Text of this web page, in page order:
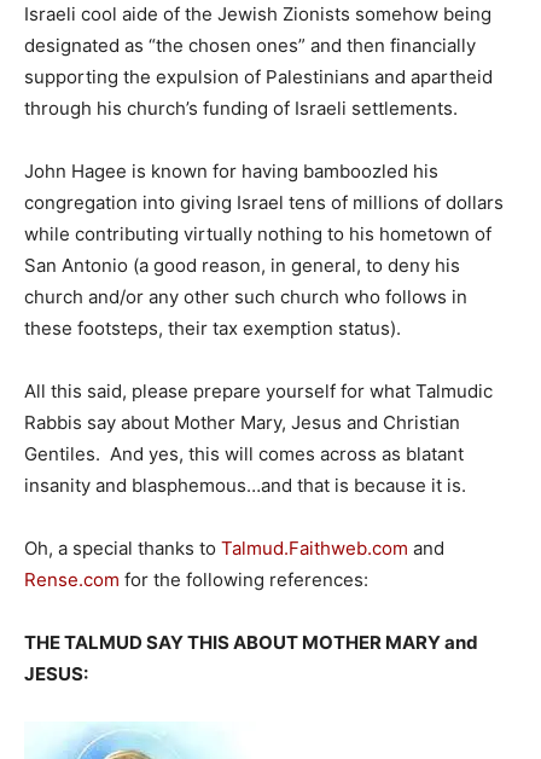
Israeli cool aide of the Jewish Zionists somehow being
designated as “the chosen ones” and then financially
supporting the expulsion of Palestinians and apartheid
through his church’s funding of Israeli settlements.
John Hagee is known for having bamboozled his
congregation into giving Israel tens of millions of dollars
while contributing virtually nothing to his hometown of
San Antonio (a good reason, in general, to deny his
church and/or any other such church who follows in
these footsteps, their tax exemption status).
All this said, please prepare yourself for what Talmudic
Rabbis say about Mother Mary, Jesus and Christian
Gentiles. And yes, this will comes across as blatant
insanity and blasphemous…and that is because it is.
Oh, a special thanks to Talmud.Faithweb.com and
Rense.com for the following references:
THE TALMUD SAY THIS ABOUT MOTHER MARY and
JESUS: